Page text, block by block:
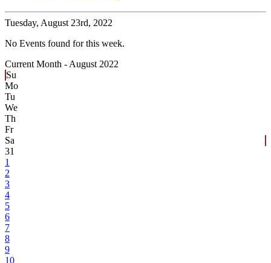
Tuesday, August 23rd, 2022
No Events found for this week.
Current Month - August 2022
Su
Mo
Tu
We
Th
Fr
Sa
31
1
2
3
4
5
6
7
8
9
10